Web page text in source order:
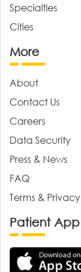
Specialties
Cities
More
About
Contact Us
Careers
Data Security
Press & News
FAQ
Terms & Privacy
Patient App